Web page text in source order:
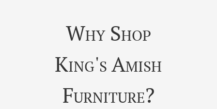
Why Shop
King's Amish
Furniture?